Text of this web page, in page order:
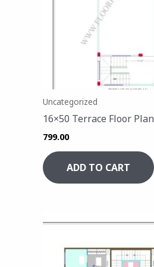
Uncategorized
16×50 Terrace Floor Plan
799.00
ADD TO CART